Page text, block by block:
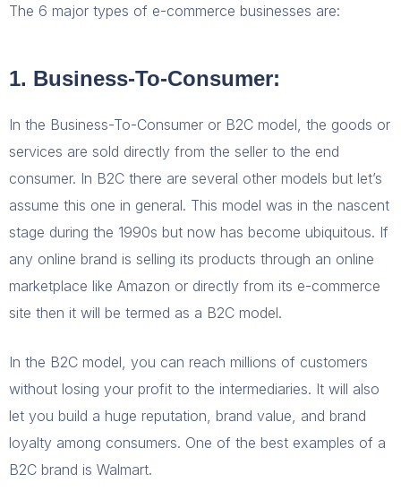
The 6 major types of e-commerce businesses are:
1. Business-To-Consumer:
In the Business-To-Consumer or B2C model, the goods or
services are sold directly from the seller to the end
consumer. In B2C there are several other models but let’s
assume this one in general. This model was in the nascent
stage during the 1990s but now has become ubiquitous. If
any online brand is selling its products through an online
marketplace like Amazon or directly from its e-commerce
site then it will be termed as a B2C model.
In the B2C model, you can reach millions of customers
without losing your profit to the intermediaries. It will also
let you build a huge reputation, brand value, and brand
loyalty among consumers. One of the best examples of a
B2C brand is Walmart.